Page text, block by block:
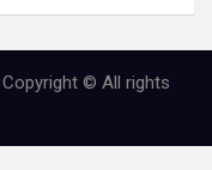
© All rights